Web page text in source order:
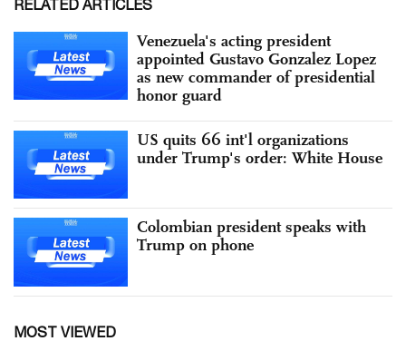
RELATED ARTICLES
Venezuela's acting president
appointed Gustavo Gonzalez Lopez
as new commander of presidential
honor guard
US quits 66 int'l organizations
under Trump's order: White House
Colombian president speaks with
Trump on phone
MOST VIEWED